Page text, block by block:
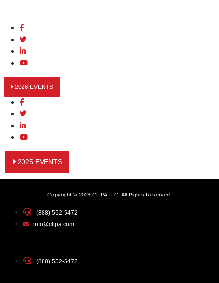
2026 EVENTS
2025 EVENTS
Copyright © 2026 CLIPA LLC. All Rights Reserved.
(888) 552-5472
info@clipa.com
(888) 552-5472